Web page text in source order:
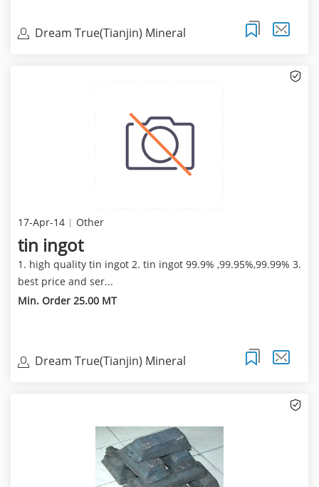
Dream True(Tianjin) Mineral
17-Apr-14 Other
tin ingot
1. high quality tin ingot 2. tin ingot 99.9% ,99.95%,99.99% 3.
best price and ser...
Min. Order 25.00 MT
Dream True(Tianjin) Mineral